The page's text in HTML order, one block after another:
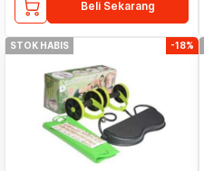
Beli Sekarang
STOK HABIS -18%